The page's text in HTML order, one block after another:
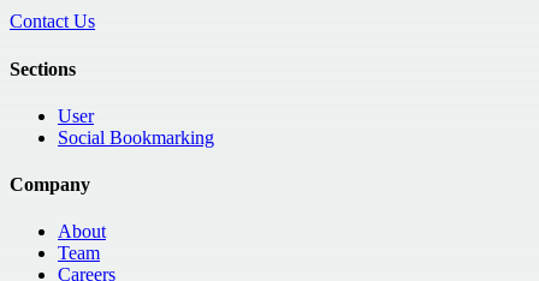
Contact Us
Sections
User
Social Bookmarking
Company
About
Team
Careers